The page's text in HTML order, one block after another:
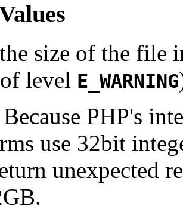
size of the file
level E_WARNING
Because PHP's
use 32bit
unexpected